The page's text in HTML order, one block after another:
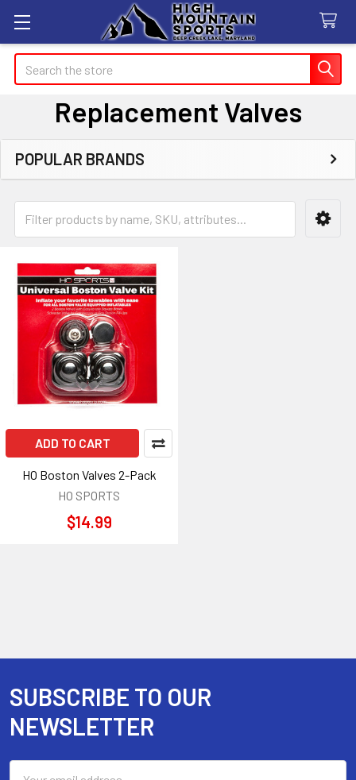
Search
Replacement Valves
Sidebar
POPULAR BRANDS
ADD TO CART
HO Boston Valves 2-Pack
HO SPORTS
$14.99
Footer
SUBSCRIBE TO OUR
NEWSLETTER